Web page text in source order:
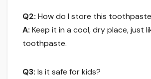
Q2: How do I store this
A: Keep it in a cool, dry place, just
toothpaste.
Q3: Is it safe for kids?